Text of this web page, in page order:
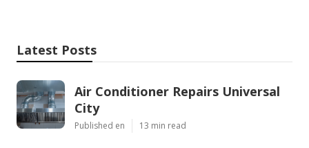
Latest Posts
Air Conditioner Repairs Universal
City
Published en 13 min read